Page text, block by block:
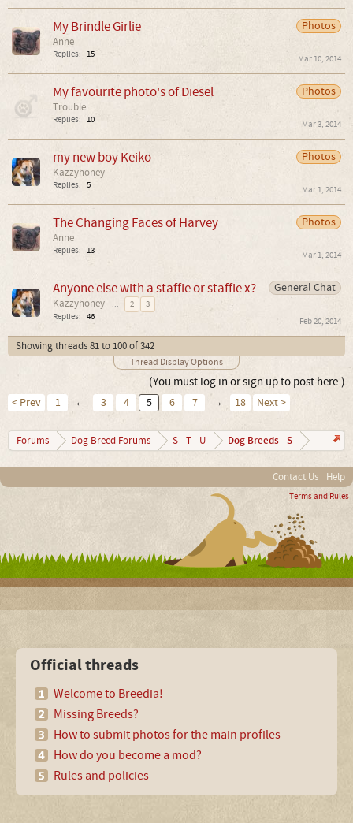
Photos
My Brindle Girlie
Anne
Replies: 15 Mar 10, 2014
Photos
My favourite photo's of Diesel
Trouble
Replies: 10 Mar 3, 2014
Photos
my new boy Keiko
Kazzyhoney
Replies: 5 Mar 1, 2014
Photos
The Changing Faces of Harvey
Anne
Replies: 13 Mar 1, 2014
General Chat
Anyone else with a staffie or staffie x?
Kazzyhoney ... 2
3
Replies: 46 Feb 20, 2014
Showing threads 81 to 100 of 342
Thread Display Options
(You must log in or sign up to post here.)
< Prev 1 ← 3 4 5 6 7 → 18 Next >
Forums Dog Breed Forums S - T - U Dog Breeds - S
Contact Us Help
Terms and Rules
Official threads
Welcome to Breedia!
Missing Breeds?
How to submit photos for the main profiles
How do you become a mod?
Rules and policies